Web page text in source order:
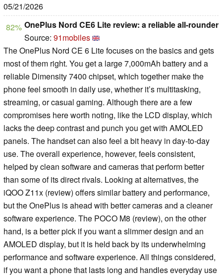
05/21/2026
82% OnePlus Nord CE6 Lite review: a reliable all-rounder
Source: 91mobiles
The OnePlus Nord CE 6 Lite focuses on the basics and gets
most of them right. You get a large 7,000mAh battery and a
reliable Dimensity 7400 chipset, which together make the
phone feel smooth in daily use, whether it’s multitasking,
streaming, or casual gaming. Although there are a few
compromises here worth noting, like the LCD display, which
lacks the deep contrast and punch you get with AMOLED
panels. The handset can also feel a bit heavy in day-to-day
use. The overall experience, however, feels consistent,
helped by clean software and cameras that perform better
than some of its direct rivals. Looking at alternatives, the
iQOO Z11x (review) offers similar battery and performance,
but the OnePlus is ahead with better cameras and a cleaner
software experience. The POCO M8 (review), on the other
hand, is a better pick if you want a slimmer design and an
AMOLED display, but it is held back by its underwhelming
performance and software experience. All things considered,
if you want a phone that lasts long and handles everyday use